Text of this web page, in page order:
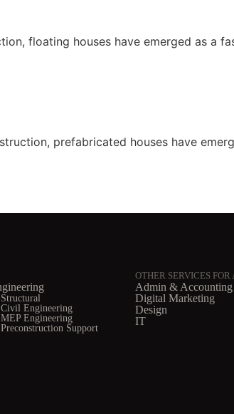
floating houses have emerged as a
prefabricated houses have
Structural
Civil Engineering
MEP Engineering
Preconstruction Support
OTHER SERVICES FOR
Admin & Accounting
Digital Marketing
Design
IT